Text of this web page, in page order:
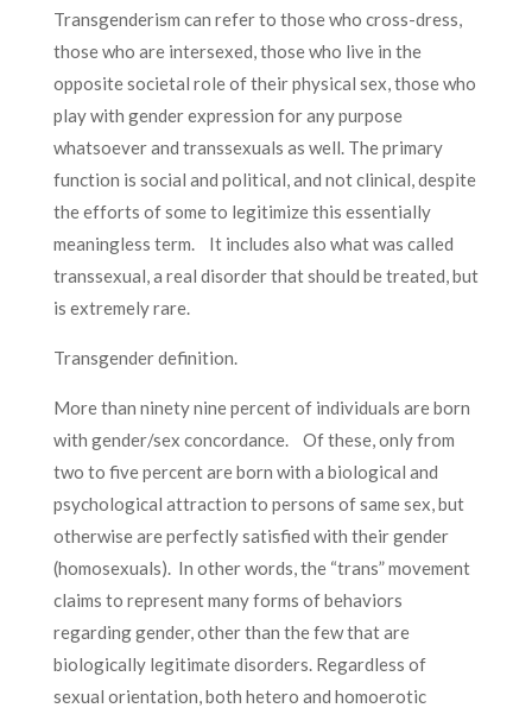
Transgenderism can refer to those who cross-dress,
those who are intersexed, those who live in the
opposite societal role of their physical sex, those who
play with gender expression for any purpose
whatsoever and transsexuals as well. The primary
function is social and political, and not clinical, despite
the efforts of some to legitimize this essentially
meaningless term. It includes also what was called
transsexual, a real disorder that should be treated, but
is extremely rare.
Transgender definition.
More than ninety nine percent of individuals are born
with gender/sex concordance. Of these, only from
two to five percent are born with a biological and
psychological attraction to persons of same sex, but
otherwise are perfectly satisfied with their gender
(homosexuals). In other words, the “trans” movement
claims to represent many forms of behaviors
regarding gender, other than the few that are
biologically legitimate disorders. Regardless of
sexual orientation, both hetero and homoerotic